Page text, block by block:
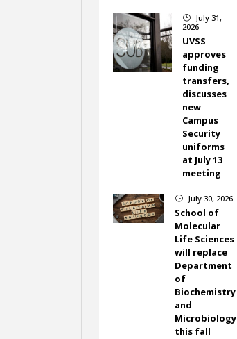
}
July 31,
2026
UVSS
approves
funding
transfers,
discusses
new
Campus
Security
uniforms
at July 13
meeting
} July 30, 2026
School of
Molecular
Life Sciences
will replace
Department
of
Biochemistry
and
Microbiology
this fall